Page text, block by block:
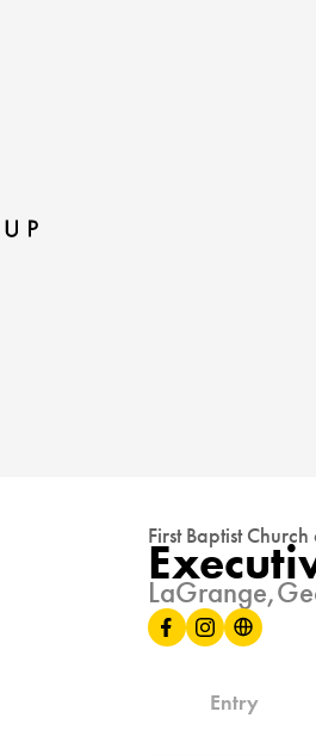
First Baptist
LaGrange,
Entry